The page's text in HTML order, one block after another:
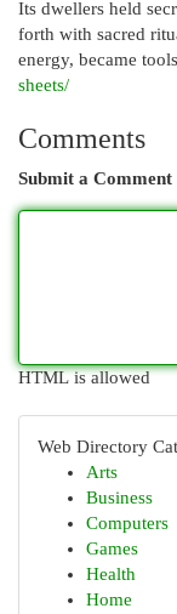
Its dwellers held
forth with sacred
energy, became tools
sheets/
Comments
Submit a Comment
HTML is allowed
Web Directory
Arts
Business
Computers
Games
Health
Home